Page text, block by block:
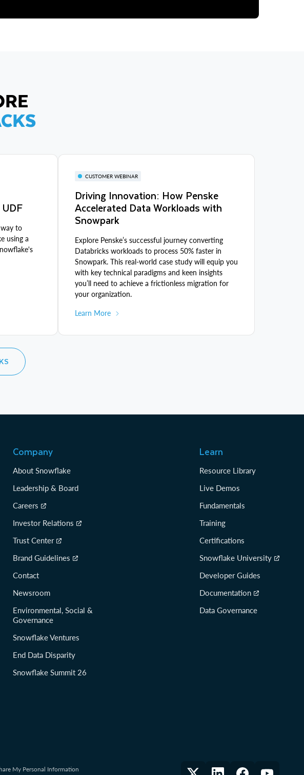
to
using a
CUSTOMER WEBINAR
Driving Innovation: How Penske
Accelerated Data Workloads with
Snowpark
Explore Penske’s successful journey converting
Databricks workloads to process 50% faster in
Snowpark. This real-world case study will equip you
with key technical paradigms and keen insights
you’ll need to achieve a frictionless migration for
your organization.
Learn More
Company
About Snowflake
Leadership & Board
Careers
Investor Relations
Trust Center
Brand Guidelines
Contact
Newsroom
Environmental, Social &
Governance
Snowflake Ventures
End Data Disparity
Snowflake Summit 26
Learn
Resource Library
Live Demos
Fundamentals
Training
Certifications
Snowflake University
Developer Guides
Documentation
Data Governance
My Personal Information